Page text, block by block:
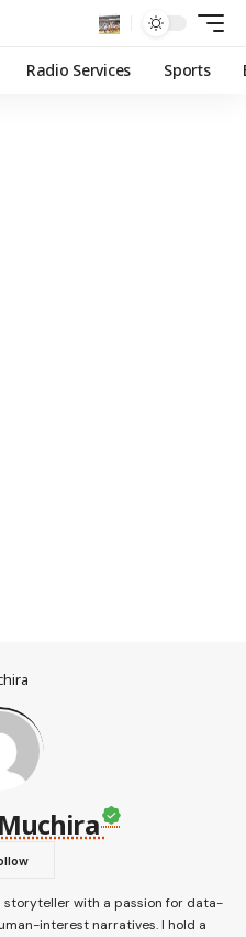
Radio Services Sports
storyteller with a passion for data-
interest narratives. I hold a